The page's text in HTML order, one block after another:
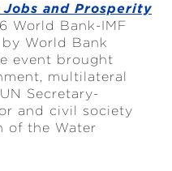
and Prosperity
World Bank-IMF
World Bank
event brought
multilateral
Secretary-
and civil society
of the Water